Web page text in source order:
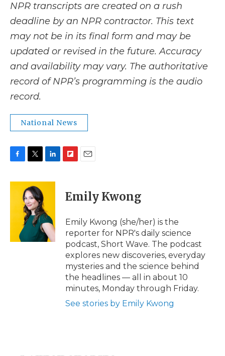
NPR transcripts are created on a rush
deadline by an NPR contractor. This text
may not be in its final form and may be
updated or revised in the future. Accuracy
and availability may vary. The authoritative
record of NPR’s programming is the audio
record.
National News
c
e
i
t
t
e
r
n
d
I
n
p
b
a
d
i
l
Emily Kwong
Emily Kwong (she/her) is the
reporter for NPR's daily science
podcast, Short Wave. The podcast
explores new discoveries, everyday
mysteries and the science behind
the headlines — all in about 10
minutes, Monday through Friday.
See stories by Emily Kwong